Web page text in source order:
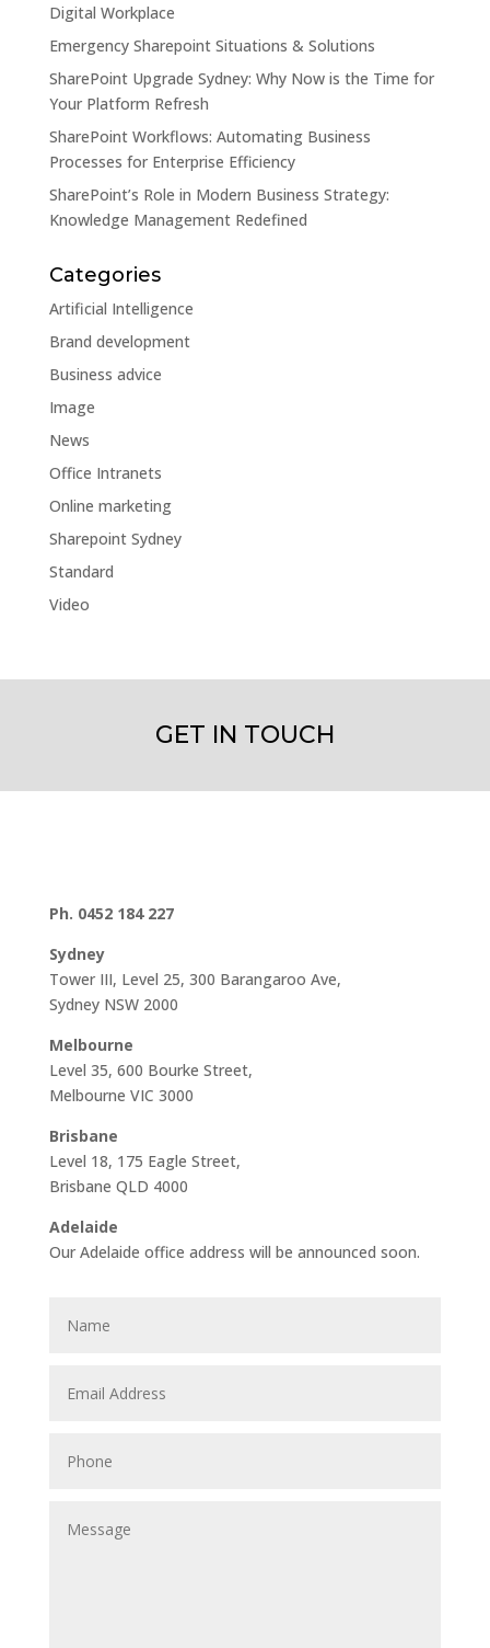
Digital Workplace
Emergency Sharepoint Situations & Solutions
SharePoint Upgrade Sydney: Why Now is the Time for
Your Platform Refresh
SharePoint Workflows: Automating Business
Processes for Enterprise Efficiency
SharePoint’s Role in Modern Business Strategy:
Knowledge Management Redefined
Categories
Artificial Intelligence
Brand development
Business advice
Image
News
Office Intranets
Online marketing
Sharepoint Sydney
Standard
Video
GET IN TOUCH
Ph. 0452 184 227
Sydney
Tower III, Level 25, 300 Barangaroo Ave,
Sydney NSW 2000
Melbourne
Level 35, 600 Bourke Street,
Melbourne VIC 3000
Brisbane
Level 18, 175 Eagle Street,
Brisbane QLD 4000
Adelaide
Our Adelaide office address will be announced soon.